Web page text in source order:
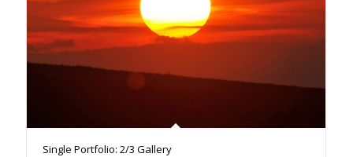
Single Portfolio: 2/3 Gallery